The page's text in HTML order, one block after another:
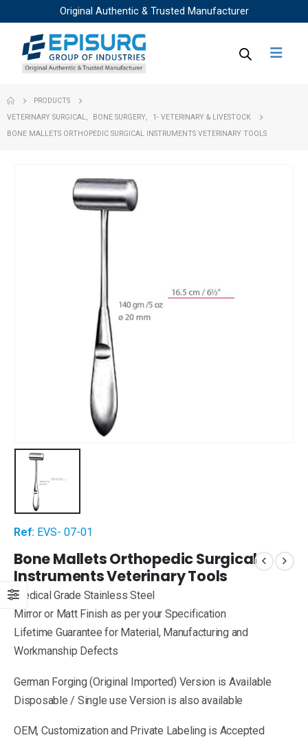
Original Authentic & Trusted Manufacturer
PRODUCTS
VETERINARY SURGICAL
BONE SURGERY
1- VETERINARY & LIVESTOCK
BONE MALLETS ORTHOPEDIC SURGICAL INSTRUMENTS VETERINARY TOOLS
Ref: EVS- 07-01
Bone Mallets Orthopedic Surgical
Instruments Veterinary Tools
Medical Grade Stainless Steel
Mirror or Matt Finish as per your Specification
Lifetime Guarantee for Material, Manufacturing and
Workmanship Defects
German Forging (Original Imported) Version is Available
Disposable / Single use Version is also available
OEM, Customization and Private Labeling is Accepted